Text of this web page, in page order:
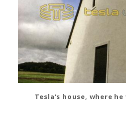
Tesla's house, where he